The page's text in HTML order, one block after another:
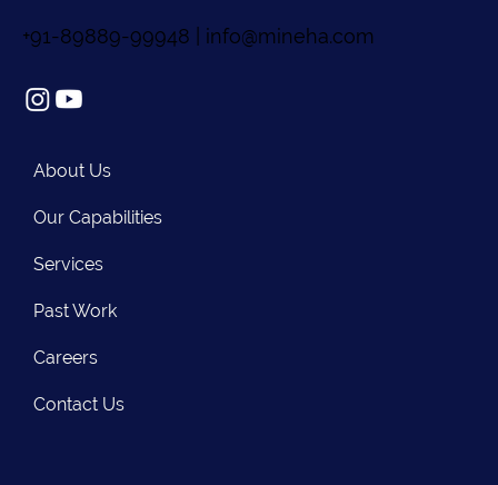
About Us
Our Capabilities
Services
Past Work
Careers
Contact Us
+91-89889-99948 | info@mineha.com